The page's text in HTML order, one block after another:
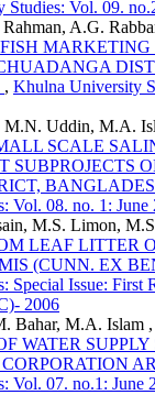
Vol. 09.
A.G.
FISH
, Khulna University
Uddin, M.A.
SCALE
SUBPROJECTS
Vol. 08. no. 1: June
M.S. Limon,
LEAF LITTER
(CUNN. EX
Special Issue: First
2006
Bahar, M.A. Islam
WATER
Vol. 07. no.1: June